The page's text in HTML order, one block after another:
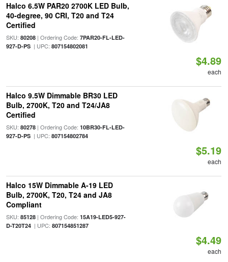
Halco 6.5W PAR20 2700K LED Bulb,
40-degree, 90 CRI, T20 and T24
Certified
SKU: 80208| Ordering Code: 7PAR20-FL-LED-
927-D-PS| UPC: 807154802081
$4.89
each
Halco 9.5W Dimmable BR30 LED
Bulb, 2700K, T20 and T24/JA8
Certified
SKU: 80278| Ordering Code: 10BR30-FL-LED-
927-D-PS| UPC: 807154802784
$5.19
each
Halco 15W Dimmable A-19 LED
Bulb, 2700K, T20, T24 and JA8
Compliant
SKU: 85128| Ordering Code: 15A19-LED5-927-
D-T20T24| UPC: 807154851287
$4.49
each